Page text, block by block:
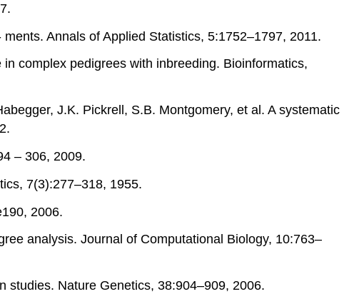
Annals of Applied Statistics, 5:1752–1797, 2011.
complex pedigrees with inbreeding. Bioinformatics,
J.K. Pickrell, S.B. Montgomery, et al. A systematic
– 306, 2009.
7(3):277–318, 1955.
2006.
analysis. Journal of Computational Biology, 10:763–
studies. Nature Genetics, 38:904–909, 2006.